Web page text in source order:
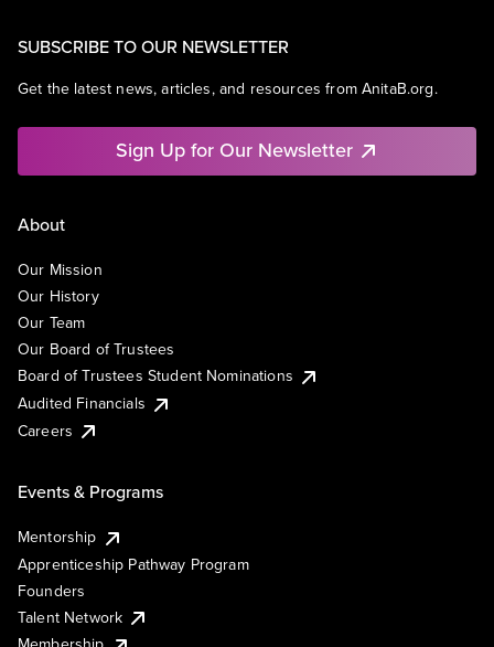
SUBSCRIBE TO OUR NEWSLETTER
Get the latest news, articles, and resources from AnitaB.org.
Sign Up for Our Newsletter
About
Our Mission
Our History
Our Team
Our Board of Trustees
Board of Trustees Student Nominations
Audited Financials
Careers
Events & Programs
Mentorship
Apprenticeship Pathway Program
Founders
Talent Network